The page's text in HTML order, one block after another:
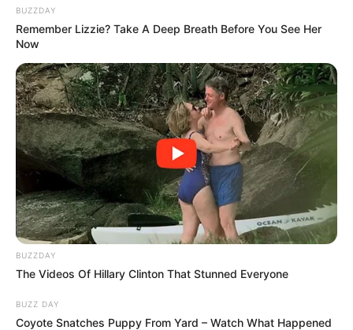
BUZZDAY
Remember Lizzie? Take A Deep Breath Before You See Her
Now
BUZZDAY
The Videos Of Hillary Clinton That Stunned Everyone
BUZZ DAY
Coyote Snatches Puppy From Yard – Watch What Happened